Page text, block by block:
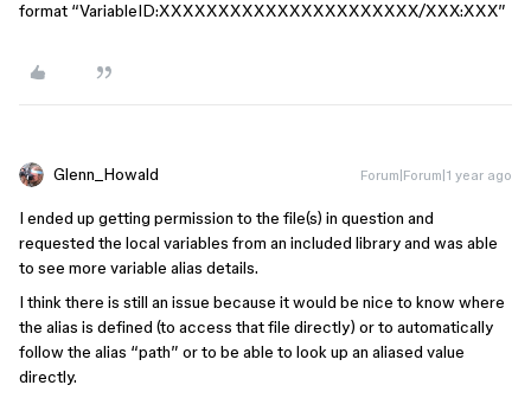
format “VariableID:XXXXXXXXXXXXXXXXXXXXXX/XXX:XXX”
Glenn_Howald Forum|Forum|1 year ago
I ended up getting permission to the file(s) in question and
requested the local variables from an included library and was able
to see more variable alias details.
I think there is still an issue because it would be nice to know where
the alias is defined (to access that file directly) or to automatically
follow the alias “path” or to be able to look up an aliased value
directly.